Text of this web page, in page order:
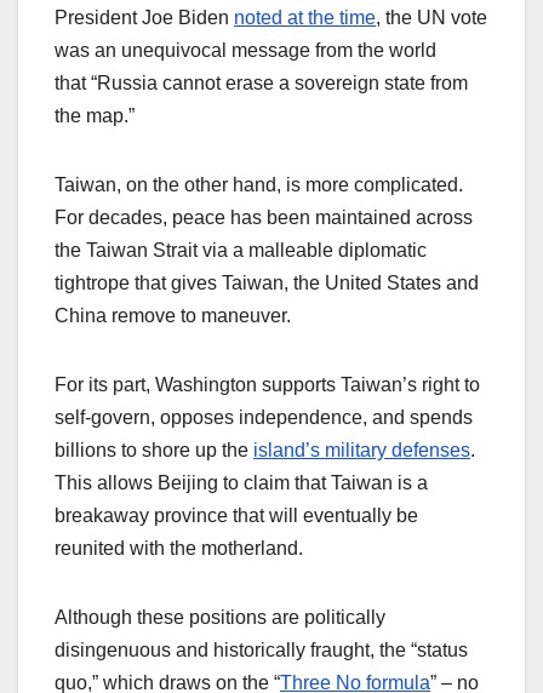
President Joe Biden noted at the time, the UN vote
was an unequivocal message from the world
that “Russia cannot erase a sovereign state from
the map.”
Taiwan, on the other hand, is more complicated.
For decades, peace has been maintained across
the Taiwan Strait via a malleable diplomatic
tightrope that gives Taiwan, the United States and
China remove to maneuver.
For its part, Washington supports Taiwan’s right to
self-govern, opposes independence, and spends
billions to shore up the island’s military defenses.
This allows Beijing to claim that Taiwan is a
breakaway province that will eventually be
reunited with the motherland.
Although these positions are politically
disingenuous and historically fraught, the “status
quo,” which draws on the “Three No formula” – no